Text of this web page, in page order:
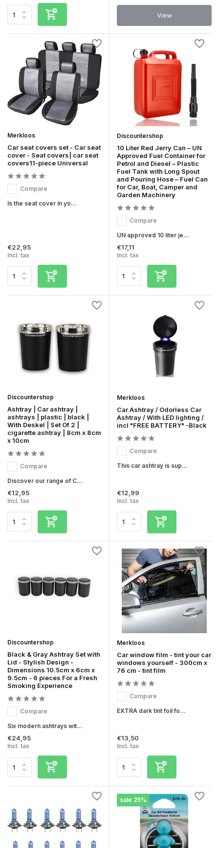
View
Merkloos
Car seat covers set - Car seat
cover - Seat covers| car seat
covers11-piece Universal
Compare
Is the seat cover in yo...
€22,95
Incl. tax
Discountershop
10 Liter Red Jerry Can – UN
Approved Fuel Container for
Petrol and Diesel – Plastic
Fuel Tank with Long Spout
and Pouring Hose – Fuel Can
for Car, Boat, Camper and
Garden Machinery
Compare
UN approved 10 liter je...
€17,11
Incl. tax
Discountershop
Ashtray | Car ashtray |
ashtrays | plastic | black |
With Deskel | Set Of 2 |
cigarette ashtray | 8cm x 8cm
x 10cm
Compare
Discover our range of C...
€12,95
Incl. tax
Merkloos
Car Ashtray / Odorless Car
Ashtray / With LED lighting /
incl "FREE BATTERY" -Black
Compare
This car ashtray is sup...
€12,99
Incl. tax
Discountershop
Black & Gray Ashtray Set with
Lid - Stylish Design -
Dimensions 10.5cm x 6cm x
9.5cm - 6 pieces For a Fresh
Smoking Experience
Compare
Six modern ashtrays wit...
€24,95
Incl. tax
Merkloos
Car window film - tint your car
windows yourself - 300cm x
76 cm - tint film
Compare
EXTRA dark tint foil fo...
€13,50
Incl. tax
sale 25%